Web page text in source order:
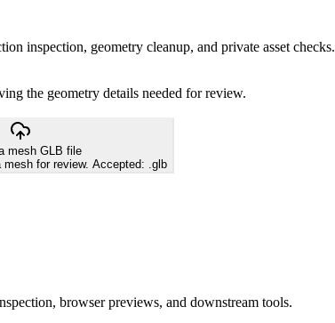
inspection, geometry cleanup, and private asset checks.
the geometry details needed for review.
mesh GLB file
for review. Accepted: .glb
browser previews, and downstream tools.